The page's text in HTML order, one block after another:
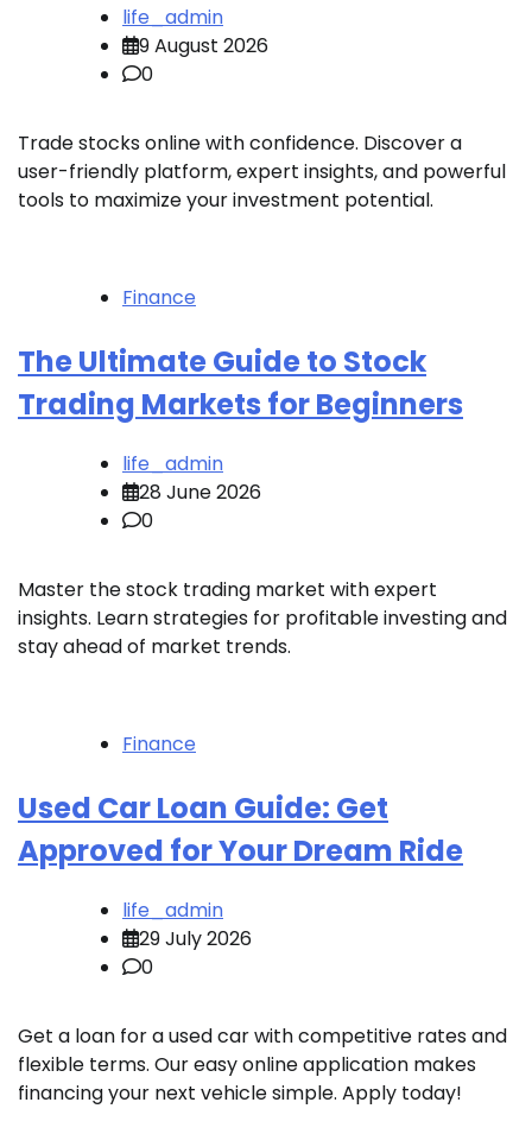
life_admin
9 August 2026
0
Trade stocks online with confidence. Discover a
user-friendly platform, expert insights, and powerful
tools to maximize your investment potential.
Finance
The Ultimate Guide to Stock
Trading Markets for Beginners
life_admin
28 June 2026
0
Master the stock trading market with expert
insights. Learn strategies for profitable investing and
stay ahead of market trends.
Finance
Used Car Loan Guide: Get
Approved for Your Dream Ride
life_admin
29 July 2026
0
Get a loan for a used car with competitive rates and
flexible terms. Our easy online application makes
financing your next vehicle simple. Apply today!